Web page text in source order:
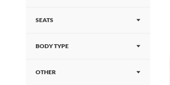
SEATS
BODY TYPE
OTHER